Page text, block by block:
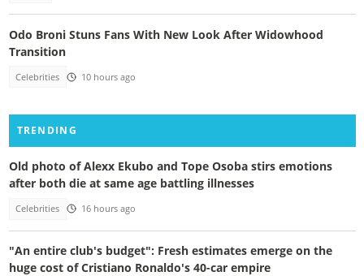
Odo Broni Stuns Fans With New Look After Widowhood
Transition
Celebrities 10 hours ago
TRENDING
Old photo of Alexx Ekubo and Tope Osoba stirs emotions
after both die at same age battling illnesses
Celebrities 16 hours ago
"An entire club's budget": Fresh estimates emerge on the
huge cost of Cristiano Ronaldo's 40-car empire